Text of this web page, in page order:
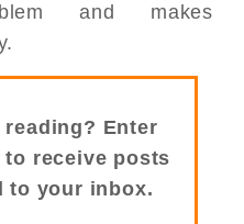
and makes
Enter
receive posts
to your inbox.